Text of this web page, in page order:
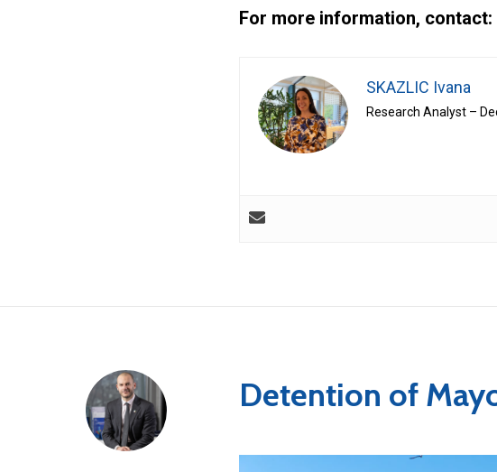
For more information, contact:
SKAZLIC Ivana
Research Analyst –
Detention of